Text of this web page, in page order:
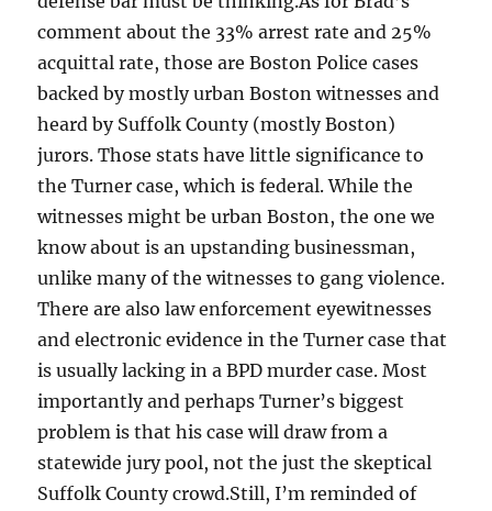
comment about the 33% arrest rate and 25%
acquittal rate, those are Boston Police cases
backed by mostly urban Boston witnesses and
heard by Suffolk County (mostly Boston)
jurors. Those stats have little significance to
the Turner case, which is federal. While the
witnesses might be urban Boston, the one we
know about is an upstanding businessman,
unlike many of the witnesses to gang violence.
There are also law enforcement eyewitnesses
and electronic evidence in the Turner case that
is usually lacking in a BPD murder case. Most
importantly and perhaps Turner’s biggest
problem is that his case will draw from a
statewide jury pool, not the just the skeptical
Suffolk County crowd.Still, I’m reminded of